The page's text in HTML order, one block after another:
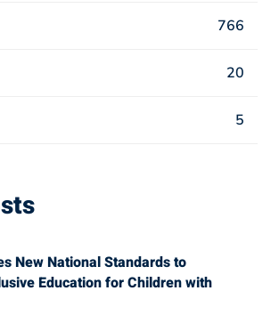
766
20
5
New National Standards to
Education for Children with